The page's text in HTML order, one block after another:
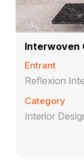
Interwoven
Entrant
Reflexion
Category
Interior